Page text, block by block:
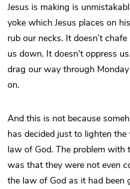
Jesus is making is
yoke which Jesus places on
rub our necks. It doesn’t
us down. It doesn’t oppress
drag our way through
on.
And this is not because
has decided just to lighten
law of God. The problem with
was that they were not even
the law of God as it had been